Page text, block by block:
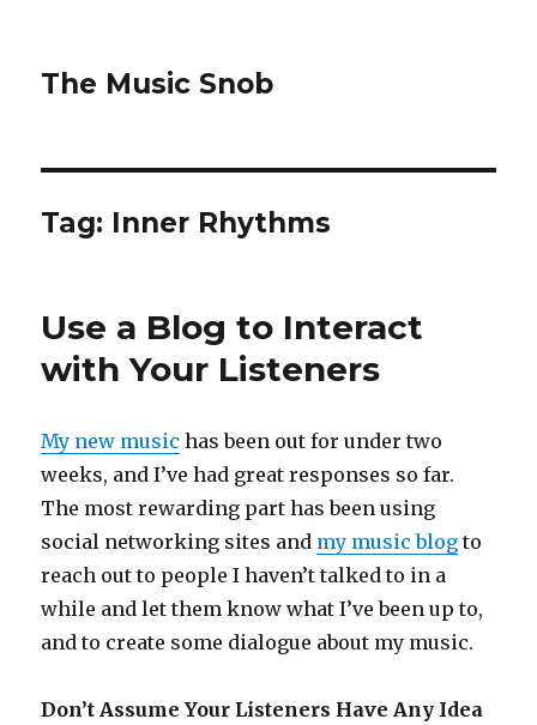
The Music Snob
Tag: Inner Rhythms
Use a Blog to Interact
with Your Listeners
My new music has been out for under two
weeks, and I’ve had great responses so far.
The most rewarding part has been using
social networking sites and my music blog to
reach out to people I haven’t talked to in a
while and let them know what I’ve been up to,
and to create some dialogue about my music.
Don’t Assume Your Listeners Have Any Idea